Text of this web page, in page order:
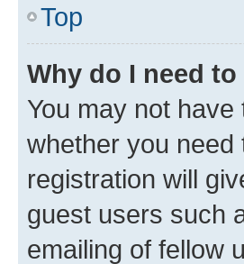
Top
Why do I need
You may not
whether you
registration will
guest users such
emailing of fellow